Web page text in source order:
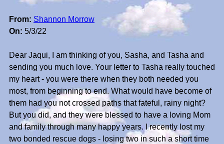
From: Shannon Morrow
On: 5/3/22
Dear Jaqui, I am thinking of you, Sasha, and Tasha and
sending you much love. Your letter to Tasha really touched
my heart - you were there when they both needed you
most, from beginning to end. What would have become of
them had you not crossed paths that fateful, rainy night?
But you did, and they were blessed to have a loving Mom
and family through many happy years. I recently lost my
two bonded rescue dogs - losing two in such a short time